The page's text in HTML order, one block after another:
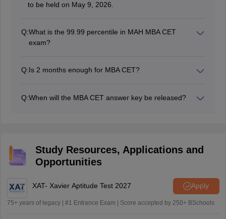
to be held on May 9, 2026.
Q:What is the 99.99 percentile in MAH MBA CET
exam?
approximately 158 to 162+ marks out of 200.
Q:Is 2 months enough for MBA CET?
with 2 months of preparation. For candidates starting
Q:When will the MBA CET answer key be released?
expected to be released around 17-18 May, 2026.
Study Resources, Applications and
Opportunities
XAT- Xavier Aptitude Test 2027 Apply
75+ years of legacy | #1 Entrance Exam | Score accepted by 250+ BSchools